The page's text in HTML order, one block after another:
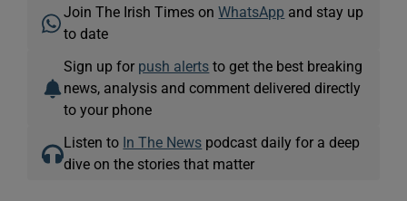
Join The Irish Times onWhatsApp and stay up
to date
Sign up for push alerts to get the best breaking
news, analysis and comment delivered directly
to your phone
Listen to In The News podcast daily for a deep
dive on the stories that matter